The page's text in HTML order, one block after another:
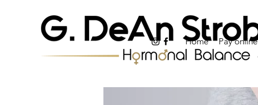
Home Pay online